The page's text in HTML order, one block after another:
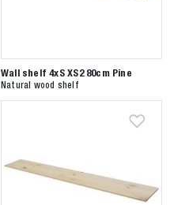
Wall shelf 4xS XS2 80cm Pine
Natural wood shelf